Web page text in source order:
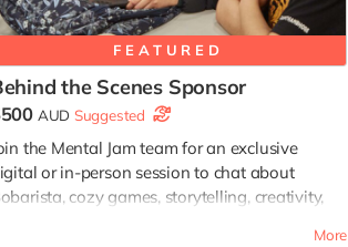
FEATURED
the Scenes Sponsor
AUD Suggested
the Mental Jam team for an exclusive
or in-person session to chat about
cozy games, storytelling, creativity,
More